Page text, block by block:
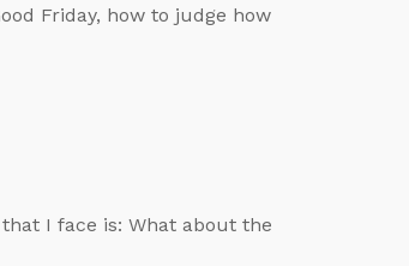
Friday, how to judge how
I face is: What about the